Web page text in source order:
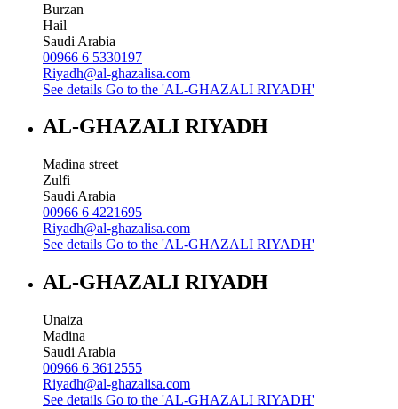
Burzan
Hail
Saudi Arabia
00966 6 5330197
Riyadh@al-ghazalisa.com
See details Go to the 'AL-GHAZALI RIYADH'
AL-GHAZALI RIYADH
Madina street
Zulfi
Saudi Arabia
00966 6 4221695
Riyadh@al-ghazalisa.com
See details Go to the 'AL-GHAZALI RIYADH'
AL-GHAZALI RIYADH
Unaiza
Madina
Saudi Arabia
00966 6 3612555
Riyadh@al-ghazalisa.com
See details Go to the 'AL-GHAZALI RIYADH'